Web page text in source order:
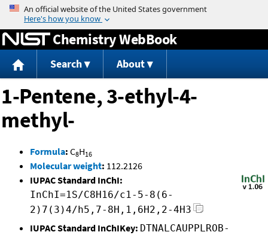
Jump to content
Chemistry WebBook
Search About
1-Pentene, 3-ethyl-4-
methyl-
Formula: C8H16
Molecular weight: 112.2126
IUPAC Standard InChI:
InChI=1S/C8H16/c1-5-8(6-
2)7(3)4/h5,7-8H,1,6H2,2-4H3
IUPAC Standard InChIKey: DTNALCAUPPLROB-